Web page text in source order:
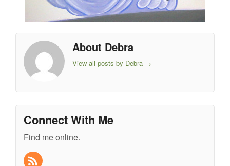
About Debra
View all posts by Debra →
Connect With Me
Find me online.